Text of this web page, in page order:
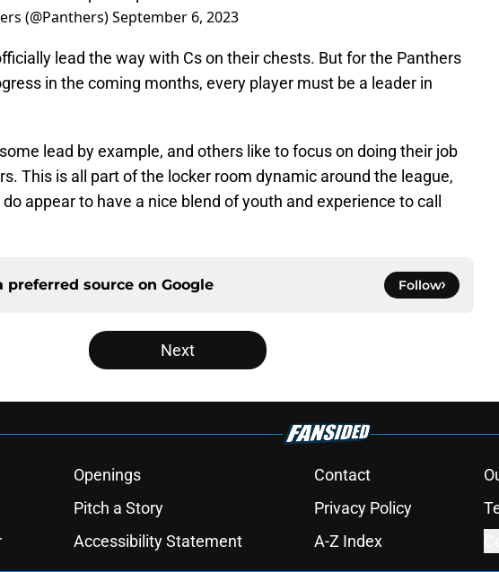
(@Panthers)September 6, 2023
lead the way with Cs on their chests. But for the Panthers
in the coming months, every player must be a leader in
lead by example, and others like to focus on doing their job
This is all part of the locker room dynamic around the league,
appear to have a nice blend of youth and experience to call
preferred source on Google Follow
Next
Openings Contact
Pitch a Story Privacy Policy
Accessibility Statement A-Z Index